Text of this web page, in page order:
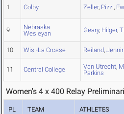
1 Colby Zeller, Pizzi,
9
Nebraska
Wesleyan
Geary, Hilger,
10 Wis.-La Crosse Reiland,
11 Central College Van Utrecht,
Parkins
Women's 4 x 400 Relay
PL TEAM ATHLETES